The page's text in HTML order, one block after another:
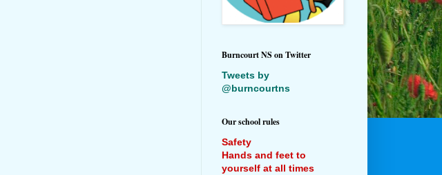
Burncourt NS on Twitter
Tweets by
@burncourtns
Our school rules
Safety
Hands and feet to
yourself at all times